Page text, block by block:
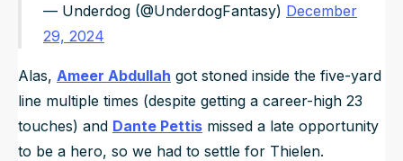
— Underdog (@UnderdogFantasy) December
29, 2024
Alas, Ameer Abdullah got stoned inside the five-yard
line multiple times (despite getting a career-high 23
touches) and Dante Pettis missed a late opportunity
to be a hero, so we had to settle for Thielen.